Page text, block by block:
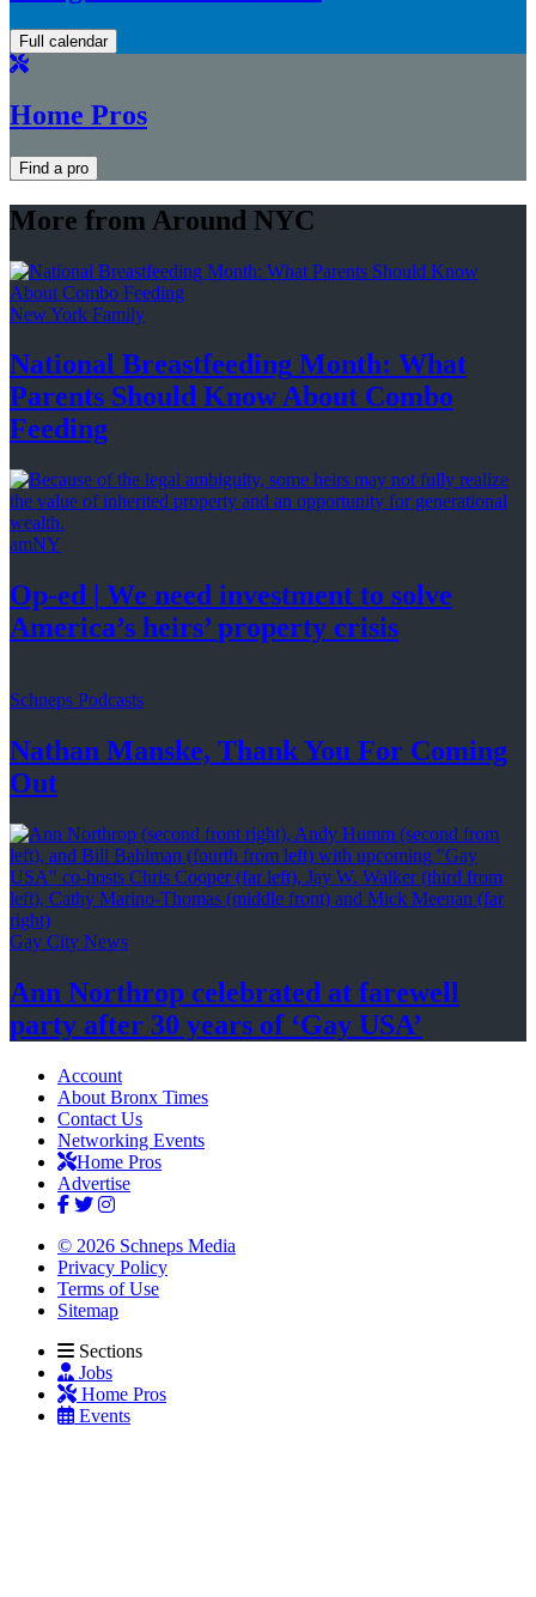
Full calendar
Home Pros
Find a pro
More from Around NYC
New York Family
National Breastfeeding Month: What
Parents Should Know About Combo
Feeding
amNY
Op-ed
We need investment to solve
America’s heirs’property crisis
Schneps Podcasts
Nathan Manske, Thank You For Coming
Out
Gay City News
Ann Northrop celebrated at farewell
party after 30 years of ‘Gay USA’
Account
About Bronx Times
Contact Us
Networking Events
Home Pros
Advertise
© 2026 Schneps Media
Privacy Policy
Terms of Use
Sitemap
Sections
Jobs
Home Pros
Events